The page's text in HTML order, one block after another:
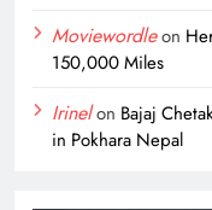
Moviewordleon
150,000 Miles
Irinelon Bajaj
in Pokhara Nepal